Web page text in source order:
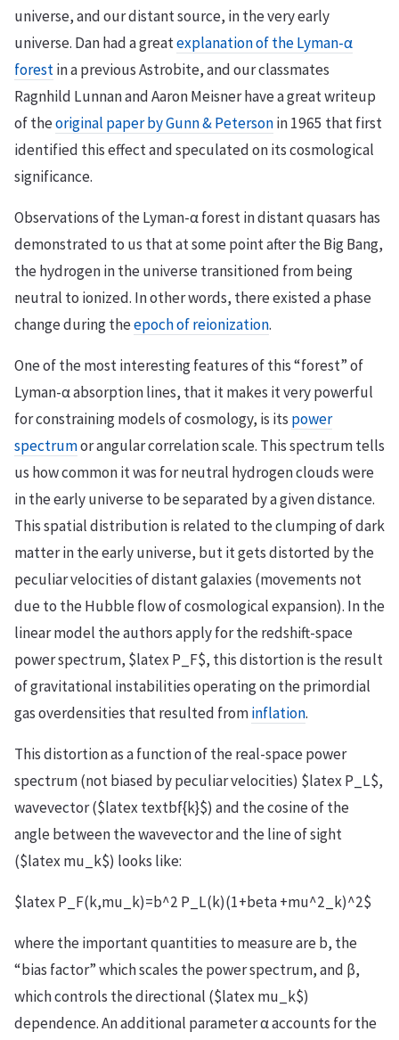
universe, and our distant source, in the very early
universe. Dan had a greatexplanation of the Lyman-α
forestin a previous Astrobite, and our classmates
Ragnhild Lunnan and Aaron Meisner have a great writeup
of theoriginal paper by Gunn & Petersonin 1965 that first
identified this effect and speculated on its cosmological
significance.
Observations of the Lyman-α forest in distant quasars has
demonstrated to us that at some point after the Big Bang,
the hydrogen in the universe transitioned from being
neutral to ionized. In other words, there existed a phase
change during theepoch of reionization.
One of the most interesting features of this “forest” of
Lyman-α absorption lines, that it makes it very powerful
for constraining models of cosmology, is its power
spectrumor angular correlation scale. This spectrum tells
us how common it was for neutral hydrogen clouds were
in the early universe to be separated by a given distance.
This spatial distribution is related to the clumping of dark
matter in the early universe, but it gets distorted by the
peculiar velocities of distant galaxies (movements not
due to the Hubble flow of cosmological expansion). In the
linear model the authors apply for the redshift-space
power spectrum, $latex P_F$, this distortion is the result
of gravitational instabilities operating on the primordial
gas overdensities that resulted frominflation.
This distortion as a function of the real-space power
spectrum (not biased by peculiar velocities) $latex P_L$,
wavevector ($latex textbf{k}$) and the cosine of the
angle between the wavevector and the line of sight
($latex mu_k$) looks like:
$latex P_F(k,mu_k)=b^2 P_L(k)(1+beta +mu^2_k)^2$
where the important quantities to measure are b, the
“bias factor” which scales the power spectrum, and β,
which controls the directional ($latex mu_k$)
dependence. An additional parameter α accounts for the